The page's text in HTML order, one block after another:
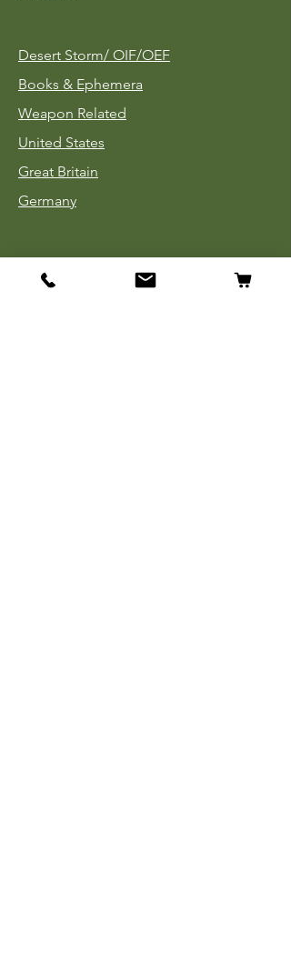
Desert Storm/ OIF/OEF
Books & Ephemera
Weapon Related
United States
Great Britain
Germany